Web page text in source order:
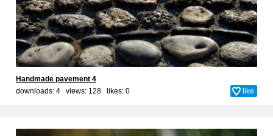
Handmade pavement 4
downloads: 4 views: 128 likes: 0 like